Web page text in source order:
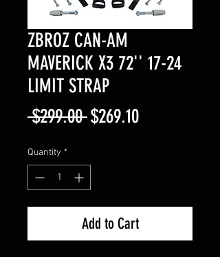
ZBROZ CAN-AM
MAVERICK X3 72'' 17-24
LIMIT STRAP
$299.00 Regular
$269.10Sale
Quantity *
Add to Cart